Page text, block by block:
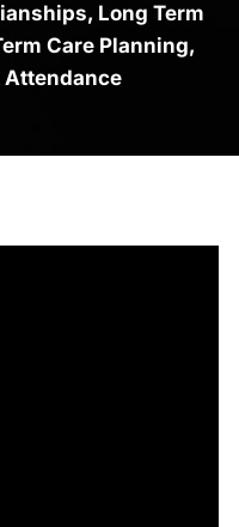
, Long Term
Care Planning,
Attendance